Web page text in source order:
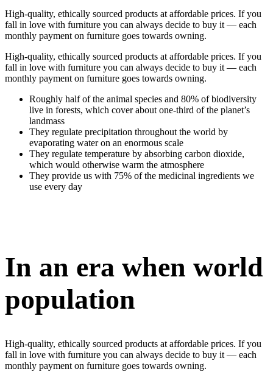
High-quality, ethically sourced products at affordable prices. If you
fall in love with furniture you can always decide to buy it — each
monthly payment on furniture goes towards owning.
High-quality, ethically sourced products at affordable prices. If you
fall in love with furniture you can always decide to buy it — each
monthly payment on furniture goes towards owning.
Roughly half of the animal species and 80% of biodiversity
live in forests, which cover about one-third of the planet’s
landmass
They regulate precipitation throughout the world by
evaporating water on an enormous scale
They regulate temperature by absorbing carbon dioxide,
which would otherwise warm the atmosphere
They provide us with 75% of the medicinal ingredients we
use every day
In an era when world
population
High-quality, ethically sourced products at affordable prices. If you
fall in love with furniture you can always decide to buy it — each
monthly payment on furniture goes towards owning.